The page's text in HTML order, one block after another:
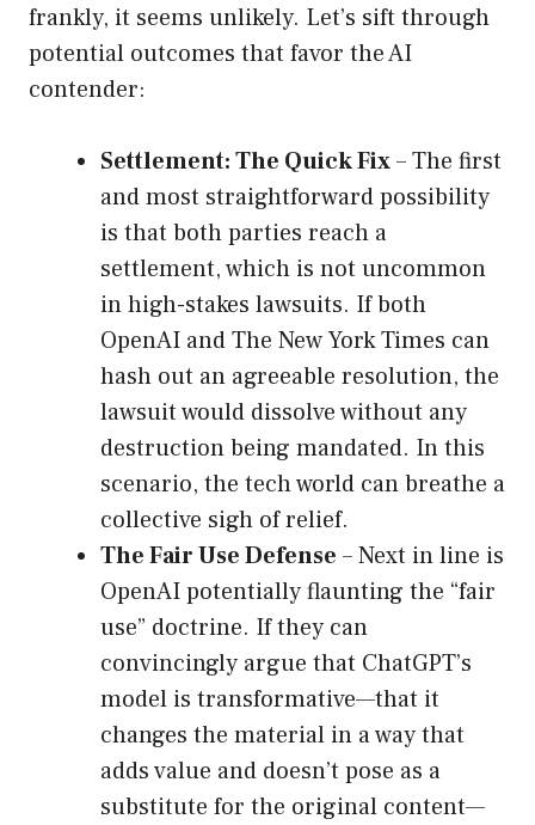
frankly, it seems unlikely. Let’s sift through
potential outcomes that favor the AI
contender:
Settlement: The Quick Fix– The first
and most straightforward possibility
is that both parties reach a
settlement, which is not uncommon
in high-stakes lawsuits. If both
OpenAI and The New York Times can
hash out an agreeable resolution, the
lawsuit would dissolve without any
destruction being mandated. In this
scenario, the tech world can breathe a
collective sigh of relief.
The Fair Use Defense – Next in line is
OpenAI potentially flaunting the “fair
use” doctrine. If they can
convincingly argue that ChatGPT’s
model is transformative—that it
changes the material in a way that
adds value and doesn’t pose as a
substitute for the original content—